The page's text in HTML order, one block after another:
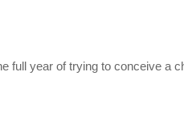
full year of trying to conceive a